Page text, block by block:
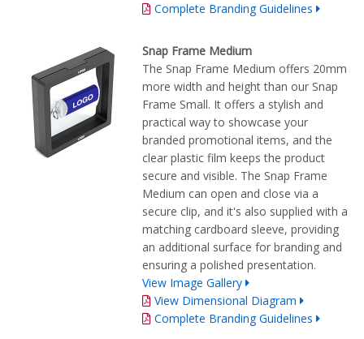
Complete Branding Guidelines
Snap Frame Medium
The Snap Frame Medium offers 20mm
more width and height than our Snap
Frame Small. It offers a stylish and
practical way to showcase your
branded promotional items, and the
clear plastic film keeps the product
secure and visible. The Snap Frame
Medium can open and close via a
secure clip, and it's also supplied with a
matching cardboard sleeve, providing
an additional surface for branding and
ensuring a polished presentation.
View Image Gallery
View Dimensional Diagram
Complete Branding Guidelines